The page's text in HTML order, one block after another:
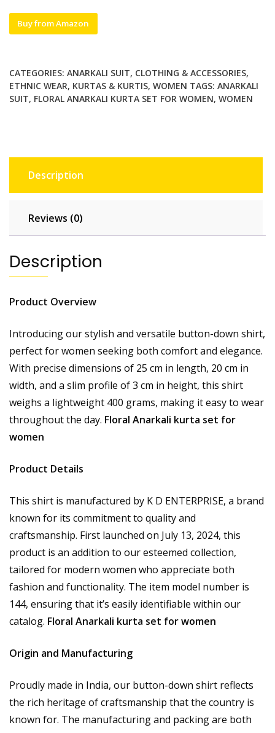
Buy from Amazon
CATEGORIES: ANARKALI SUIT, CLOTHING & ACCESSORIES,
ETHNIC WEAR, KURTAS & KURTIS, WOMEN TAGS: ANARKALI
SUIT, FLORAL ANARKALI KURTA SET FOR WOMEN, WOMEN
Description
Reviews (0)
Description
Product Overview
Introducing our stylish and versatile button-down shirt,
perfect for women seeking both comfort and elegance.
With precise dimensions of 25 cm in length, 20 cm in
width, and a slim profile of 3 cm in height, this shirt
weighs a lightweight 400 grams, making it easy to wear
throughout the day. Floral Anarkali kurta set for
women
Product Details
This shirt is manufactured by K D ENTERPRISE, a brand
known for its commitment to quality and
craftsmanship. First launched on July 13, 2024, this
product is an addition to our esteemed collection,
tailored for modern women who appreciate both
fashion and functionality. The item model number is
144, ensuring that it’s easily identifiable within our
catalog. Floral Anarkali kurta set for women
Origin and Manufacturing
Proudly made in India, our button-down shirt reflects
the rich heritage of craftsmanship that the country is
known for. The manufacturing and packing are both